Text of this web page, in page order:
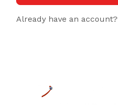
Already have an account?